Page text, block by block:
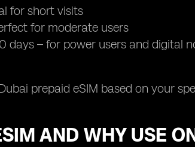
for short visits
for moderate users
days – for power users and digital
prepaid eSIM based on your
AND WHY USE